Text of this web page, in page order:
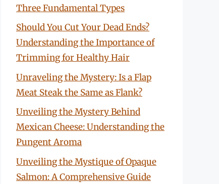
Three Fundamental Types
Should You Cut Your Dead Ends?
Understanding the Importance of
Trimming for Healthy Hair
Unraveling the Mystery: Is a Flap
Meat Steak the Same as Flank?
Unveiling the Mystery Behind
Mexican Cheese: Understanding the
Pungent Aroma
Unveiling the Mystique of Opaque
Salmon: A Comprehensive Guide